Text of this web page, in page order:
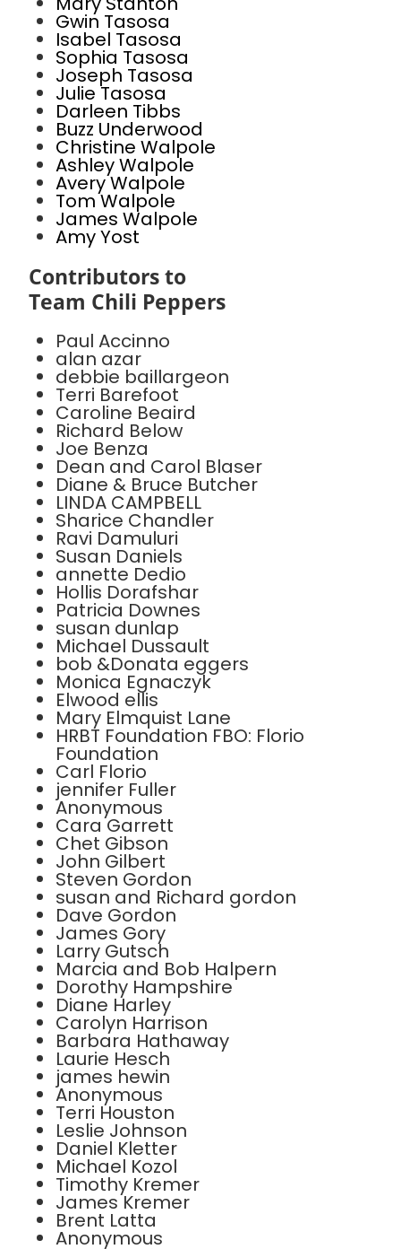
Gwin Tasosa
Isabel Tasosa
Sophia Tasosa
Joseph Tasosa
Julie Tasosa
Darleen Tibbs
Buzz Underwood
Christine Walpole
Ashley Walpole
Avery Walpole
Tom Walpole
James Walpole
Amy Yost
Contributors to
Team Chili Peppers
Paul Accinno
alan azar
debbie baillargeon
Terri Barefoot
Caroline Beaird
Richard Below
Joe Benza
Dean and Carol Blaser
Diane & Bruce Butcher
LINDA CAMPBELL
Sharice Chandler
Ravi Damuluri
Susan Daniels
annette Dedio
Hollis Dorafshar
Patricia Downes
susan dunlap
Michael Dussault
bob &Donata eggers
Monica Egnaczyk
Elwood ellis
Mary Elmquist Lane
HRBT Foundation FBO: Florio
Foundation
Carl Florio
jennifer Fuller
Anonymous
Cara Garrett
Chet Gibson
John Gilbert
Steven Gordon
susan and Richard gordon
Dave Gordon
James Gory
Larry Gutsch
Marcia and Bob Halpern
Dorothy Hampshire
Diane Harley
Carolyn Harrison
Barbara Hathaway
Laurie Hesch
james hewin
Anonymous
Terri Houston
Leslie Johnson
Daniel Kletter
Michael Kozol
Timothy Kremer
James Kremer
Brent Latta
Anonymous